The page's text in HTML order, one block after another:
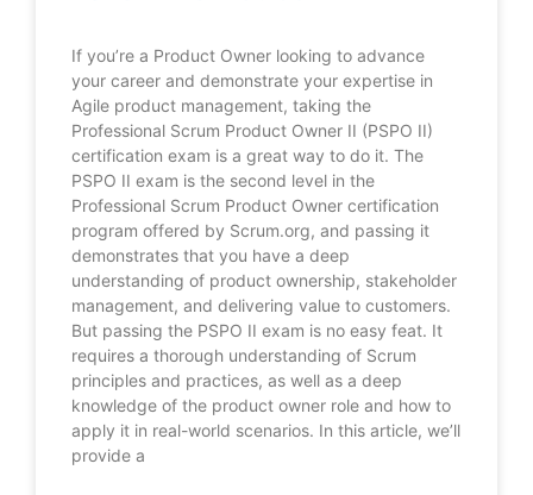
If you’re a Product Owner looking to advance
your career and demonstrate your expertise in
Agile product management, taking the
Professional Scrum Product Owner II (PSPO II)
certification exam is a great way to do it. The
PSPO II exam is the second level in the
Professional Scrum Product Owner certification
program offered by Scrum.org, and passing it
demonstrates that you have a deep
understanding of product ownership, stakeholder
management, and delivering value to customers.
But passing the PSPO II exam is no easy feat. It
requires a thorough understanding of Scrum
principles and practices, as well as a deep
knowledge of the product owner role and how to
apply it in real-world scenarios. In this article, we’ll
provide a